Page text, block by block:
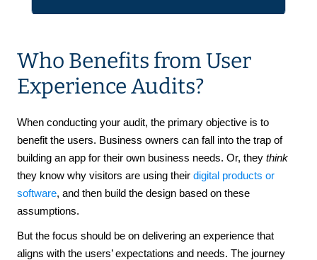
Who Benefits from User
Experience Audits?
When conducting your audit, the primary objective is to
benefit the users. Business owners can fall into the trap of
building an app for their own business needs. Or, they think
they know why visitors are using their digital products or
software, and then build the design based on these
assumptions.
But the focus should be on delivering an experience that
aligns with the users’ expectations and needs. The journey